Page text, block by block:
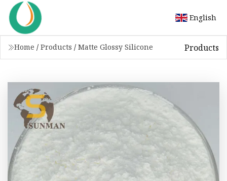
English
Home / Products / Matte Glossy Silicone Products